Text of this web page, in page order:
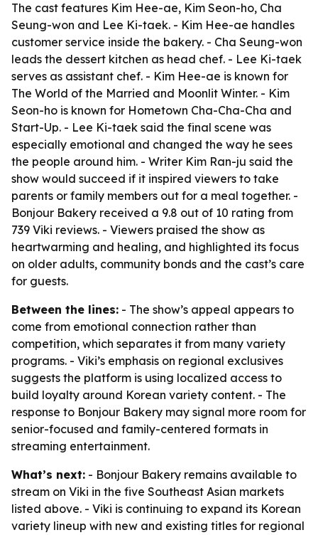
The cast features Kim Hee-ae, Kim Seon-ho, Cha
Seung-won and Lee Ki-taek. - Kim Hee-ae handles
customer service inside the bakery. - Cha Seung-won
leads the dessert kitchen as head chef. - Lee Ki-taek
serves as assistant chef. - Kim Hee-ae is known for
The World of the Married and Moonlit Winter. - Kim
Seon-ho is known for Hometown Cha-Cha-Cha and
Start-Up. - Lee Ki-taek said the final scene was
especially emotional and changed the way he sees
the people around him. - Writer Kim Ran-ju said the
show would succeed if it inspired viewers to take
parents or family members out for a meal together. -
Bonjour Bakery received a 9.8 out of 10 rating from
739 Viki reviews. - Viewers praised the show as
heartwarming and healing, and highlighted its focus
on older adults, community bonds and the cast’s care
for guests.
Between the lines: - The show’s appeal appears to
come from emotional connection rather than
competition, which separates it from many variety
programs. - Viki’s emphasis on regional exclusives
suggests the platform is using localized access to
build loyalty around Korean variety content. - The
response to Bonjour Bakery may signal more room for
senior-focused and family-centered formats in
streaming entertainment.
What’s next: - Bonjour Bakery remains available to
stream on Viki in the five Southeast Asian markets
listed above. - Viki is continuing to expand its Korean
variety lineup with new and existing titles for regional